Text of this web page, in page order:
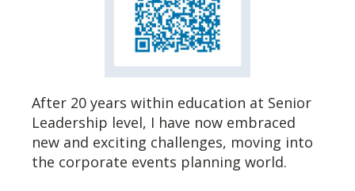
After 20 years within education at Senior
Leadership level, I have now embraced
new and exciting challenges, moving into
the corporate events planning world.